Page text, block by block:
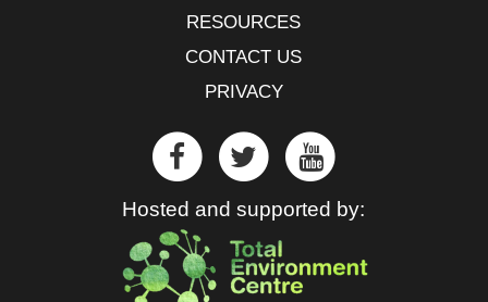
RESOURCES
CONTACT US
PRIVACY
Hosted and supported by: